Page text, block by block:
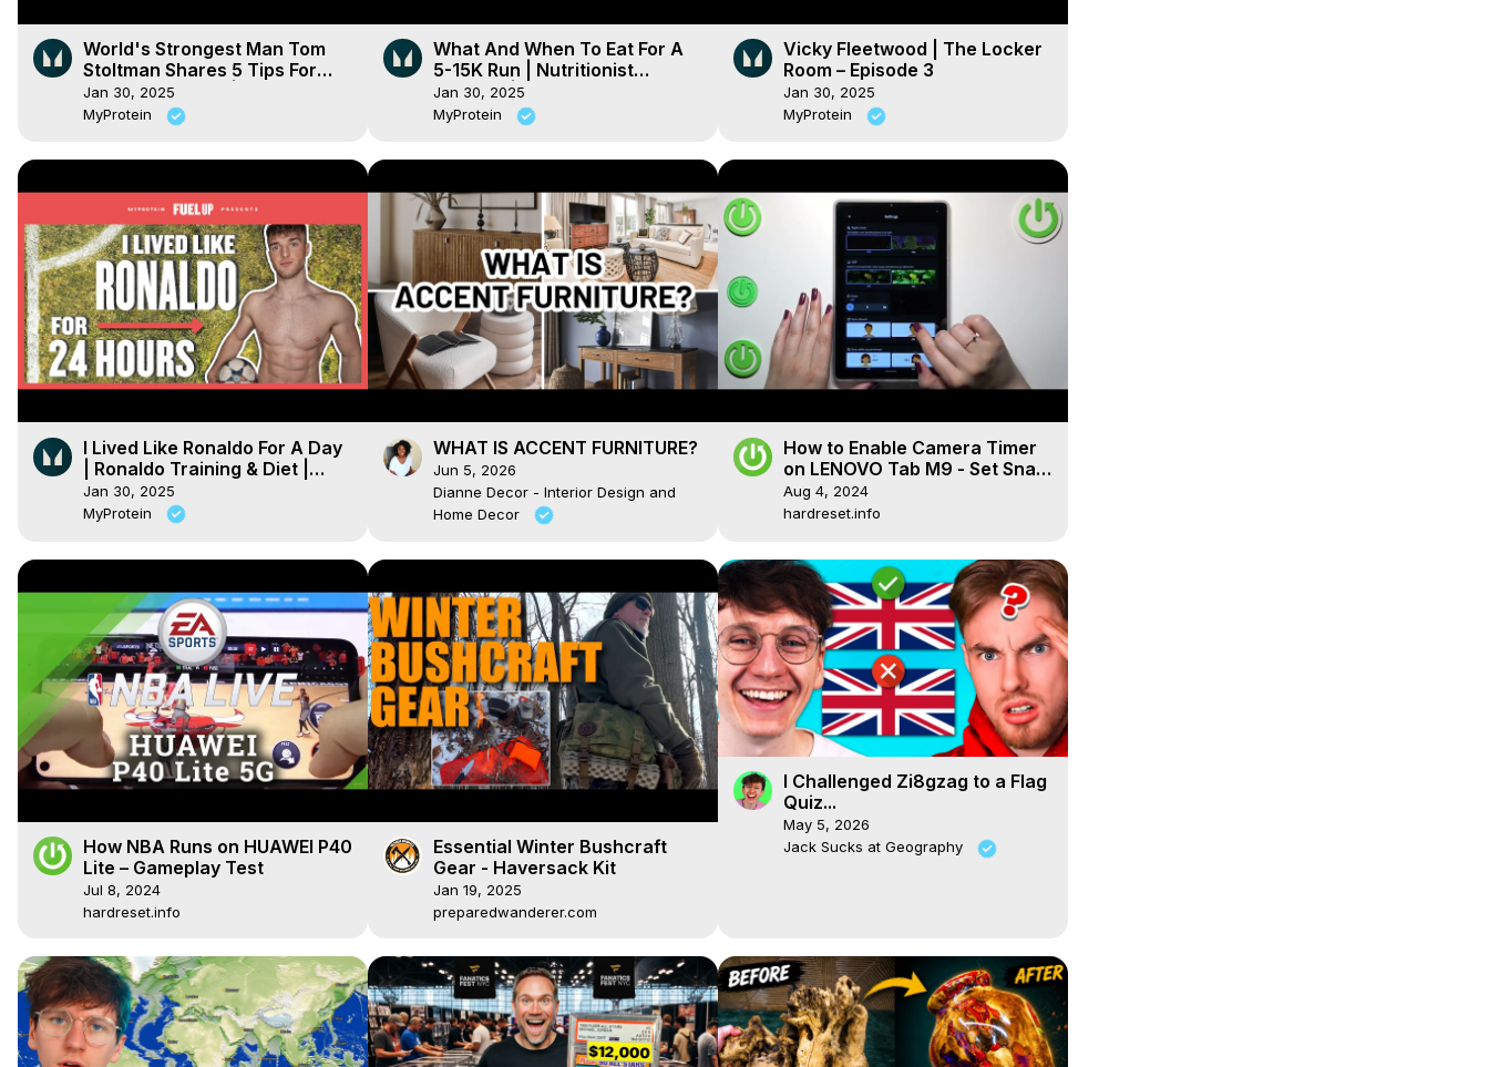
World's Strongest Man Tom
Stoltman Shares 5 Tips For
Atlas Stone Lifts | Myprotein
Jan 30, 2025
MyProtein
What And When To Eat For A
5-15K Run | Nutritionist
Explains | Myprotein
Jan 30, 2025
MyProtein
Vicky Fleetwood | The Locker
Room – Episode 3
Jan 30, 2025
MyProtein
I Lived Like Ronaldo For A Day
| Ronaldo Training & Diet |
Myprotein
Jan 30, 2025
MyProtein
WHAT IS ACCENT FURNITURE?
Jun 5, 2026
Dianne Decor - Interior Design and
Home Decor
How to Enable Camera Timer
on LENOVO Tab M9 - Set Snap
Timer
Aug 4, 2024
hardreset.info
How NBA Runs on HUAWEI P40
Lite – Gameplay Test
Jul 8, 2024
hardreset.info
Essential Winter Bushcraft
Gear - Haversack Kit
Jan 19, 2025
preparedwanderer.com
I Challenged Zi8gzag to a Flag
Quiz...
May 5, 2026
Jack Sucks at Geography